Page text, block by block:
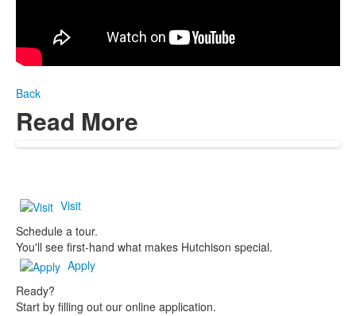
Back
Read More
Visit
Schedule a tour.
You'll see first-hand what makes Hutchison special.
Apply
Ready?
Start by filling out our online application.